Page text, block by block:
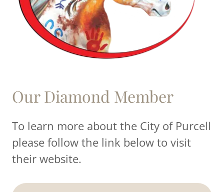
Our Diamond Member
To learn more about the City of Purcell
please follow the link below to visit
their website.